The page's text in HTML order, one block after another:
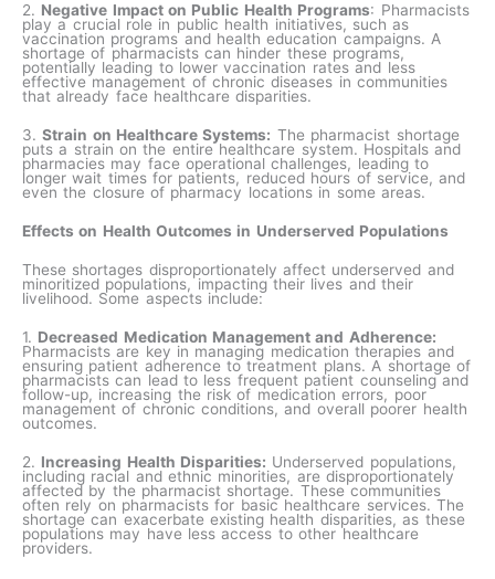
2. Negative Impact on Public Health Programs: Pharmacists
play a crucial role in public health initiatives, such as
vaccination programs and health education campaigns. A
shortage of pharmacists can hinder these programs,
potentially leading to lower vaccination rates and less
effective management of chronic diseases in communities
that already face healthcare disparities.
3.Strain on Healthcare Systems: The pharmacist shortage
puts a strain on the entire healthcare system. Hospitals and
pharmacies may face operational challenges, leading to
longer wait times for patients, reduced hours of service, and
even the closure of pharmacy locations in some areas.
Effects on Health Outcomes in Underserved Populations
These shortages disproportionately affect underserved and
minoritized populations, impacting their lives and their
livelihood. Some aspects include:
1. Decreased Medication Management and Adherence:
Pharmacists are key in managing medication therapies and
ensuring patient adherence to treatment plans. A shortage of
pharmacists can lead to less frequent patient counseling and
follow-up, increasing the risk of medication errors, poor
management of chronic conditions, and overall poorer health
outcomes.
2. Increasing Health Disparities: Underserved populations,
including racial and ethnic minorities, are disproportionately
affected by the pharmacist shortage. These communities
often rely on pharmacists for basic healthcare services. The
shortage can exacerbate existing health disparities, as these
populations may have less access to other healthcare
providers.